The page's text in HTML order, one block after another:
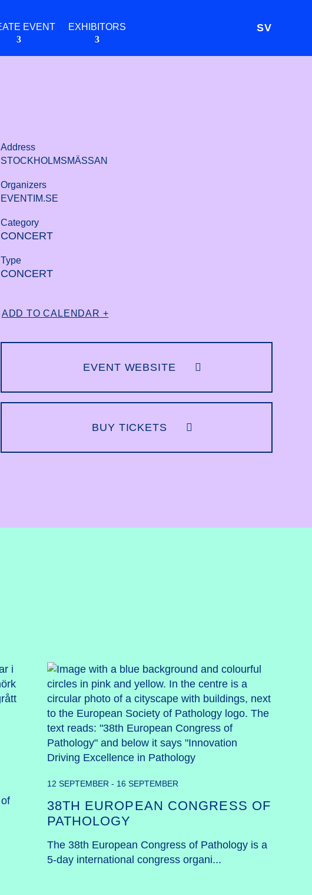
EVENT EXHIBITORS SV
Address
STOCKHOLMSMÄSSAN
Organizers
EVENTIM.SE
Category
CONCERT
Type
CONCERT
ADD TO CALENDAR +
EVENT WEBSITE
BUY TICKETS
38TH EUROPEAN CONGRESS OF
PATHOLOGY
12 SEPTEMBER - 16 SEPTEMBER
The 38th European Congress of Pathology is a
5-day international congress organi...